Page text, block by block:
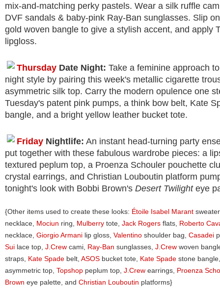
mix-and-matching perky pastels. Wear a silk ruffle
DVF sandals & baby-pink Ray-Ban sunglasses. Slip
gold woven bangle to give a stylish accent, and apply
lipgloss.
Thursday Date Night: Take a feminine approach
night style by pairing this week's metallic cigarette
asymmetric silk top. Carry the modern opulence one
Tuesday's patent pink pumps, a think bow belt, Kate
bangle, and a bright yellow leather bucket tote.
Friday Nightlife: An instant head-turning party
put together with these fabulous wardrobe pieces: a
textured peplum top, a Proenza Schouler pouchette
crystal earrings, and Christian Louboutin platform
tonight's look with Bobbi Brown's Desert Twilighteye
{Other items used to create these looks: Étoile Isabel Marant
necklace, Mociun ring, Mulberry tote, Jack Rogers flats, Roberto
necklace, Giorgio Armani lip gloss, Valentino shoulder bag, Casadei
Sui lace top, J.Crew cami, Ray-Ban sunglasses, J.Crew woven
straps, Kate Spade belt, ASOS bucket tote, Kate Spade stone
asymmetric top, Topshop peplum top, J.Crew earrings, Proenza
Brown eye palette, and Christian Louboutin platforms}